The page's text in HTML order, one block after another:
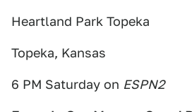
Heartland Park Topeka
Topeka, Kansas
6 PM Saturday on ESPN2